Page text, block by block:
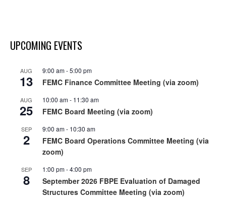
UPCOMING EVENTS
AUG
13
9:00 am-5:00 pm
FEMC Finance Committee Meeting (via zoom)
AUG
25
10:00 am- 11:30 am
FEMC Board Meeting (via zoom)
SEP
2
9:00 am- 10:30 am
FEMC Board Operations Committee Meeting (via
zoom)
SEP
8
1:00 pm-4:00 pm
September 2026 FBPE Evaluation of Damaged
Structures Committee Meeting (via zoom)